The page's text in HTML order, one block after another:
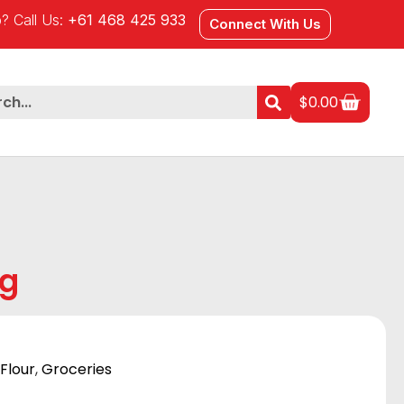
Call Us: +61 468 425 933 Connect With Us
$0.00
Flour,Groceries